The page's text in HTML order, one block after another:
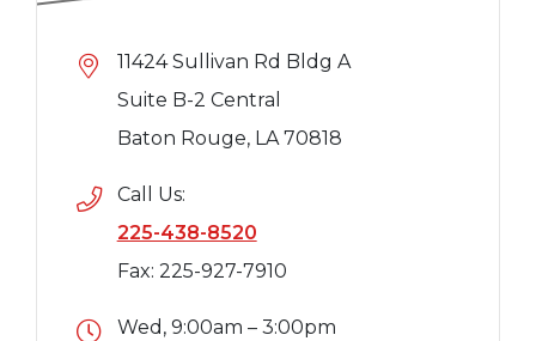
11424 Sullivan Rd Bldg A
Suite B-2 Central
Baton Rouge, LA 70818
Call Us:
225-438-8520
Fax: 225-927-7910
Wed, 9:00am – 3:00pm